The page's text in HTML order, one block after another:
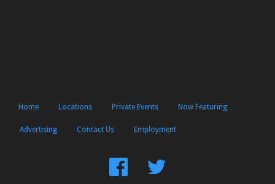
Home Locations Private Events Now Featuring
Advertising Contact Us Employment
FindFollow